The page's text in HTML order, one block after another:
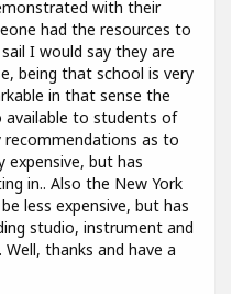
with their
had the resources to
I would say they are
being that school is very
in that sense the
available to students of
recommendations as to
expensive, but has
in.. Also the New York
less expensive, but has
studio, instrument and
thanks and have a